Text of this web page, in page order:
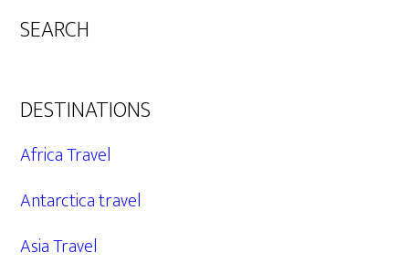
SEARCH
DESTINATIONS
Africa Travel
Antarctica travel
Asia Travel